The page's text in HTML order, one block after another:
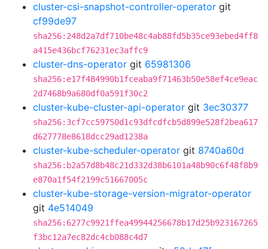
cluster-csi-snapshot-controller-operator git
cf99de97
sha256:248d2a7df710be48c4ab88fd5b35ce93ebed4ff8
a415e436bcf76231ec3affc9
cluster-dns-operator git 65981306
sha256:e17f484990b1fceaba9f71463b50e58ef4ce9eac
2d7468b9a680df0a591f30c2
cluster-kube-cluster-api-operator git 3ec30377
sha256:3cf7cc59750d1c93dfcdfcb5d899e528f2bea617
d627778e8618dcc29ad1238a
cluster-kube-scheduler-operator git 8740a60d
sha256:b2a57d8b48c21d332d38b6101a48b90c6f48f8b9
e870a1f54f2199c51667005c
cluster-kube-storage-version-migrator-operator
git 4e514049
sha256:6277c9921ffea49944256678b17d25b923167265
f3bc12a7ec82dc4cb088c4d7